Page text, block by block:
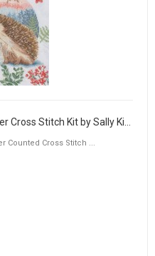
Bothy Threads Woodland Wander Cross Stitch Kit by Sally King
Counted Cross Stitch ...